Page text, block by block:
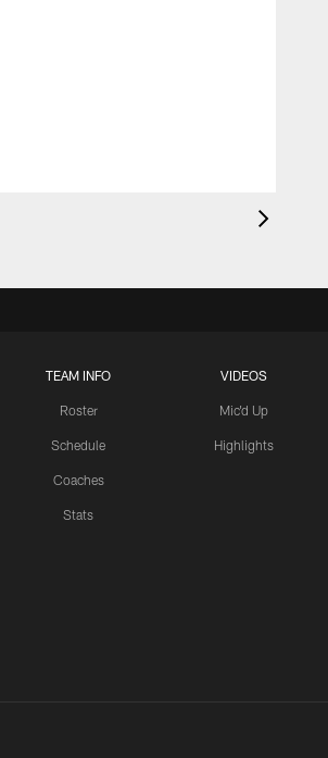
TEAM INFO
Roster
Schedule
Coaches
Stats
VIDEOS
Mic'd Up
Highlights